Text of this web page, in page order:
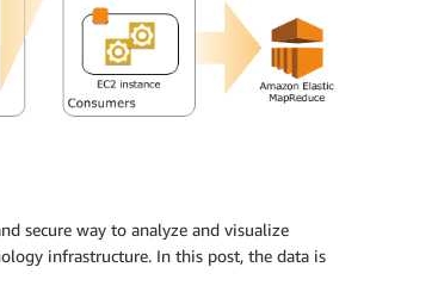
secure way to analyze and visualize
infrastructure. In this post, the data is